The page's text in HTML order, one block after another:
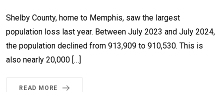
Shelby County, home to Memphis, saw the largest
population loss last year. Between July 2023 and July 2024,
the population declined from 913,909 to 910,530. This is
also nearly 20,000 […]
READ MORE